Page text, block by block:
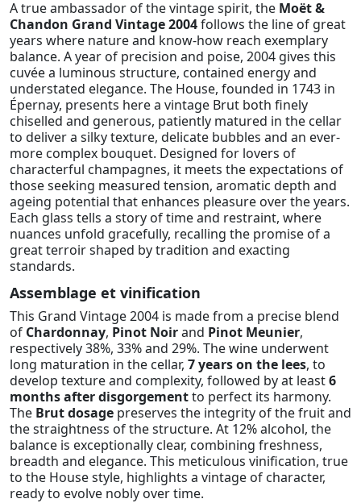
A true ambassador of the vintage spirit, the Moët &
Chandon Grand Vintage 2004follows the line of great
years where nature and know-how reach exemplary
balance. A year of precision and poise, 2004 gives this
cuvée a luminous structure, contained energy and
understated elegance. The House, founded in 1743 in
Épernay, presents here a vintage Brut both finely
chiselled and generous, patiently matured in the cellar
to deliver a silky texture, delicate bubbles and an ever-
more complex bouquet. Designed for lovers of
characterful champagnes, it meets the expectations of
those seeking measured tension, aromatic depth and
ageing potential that enhances pleasure over the years.
Each glass tells a story of time and restraint, where
nuances unfold gracefully, recalling the promise of a
great terroir shaped by tradition and exacting
standards.
Assemblage et vinification
This Grand Vintage 2004 is made from a precise blend
of Chardonnay, Pinot Noirand Pinot Meunier,
respectively 38%, 33% and 29%. The wine underwent
long maturation in the cellar, 7 years on the lees, to
develop texture and complexity, followed by at least6
months after disgorgementto perfect its harmony.
The Brut dosage preserves the integrity of the fruit and
the straightness of the structure. At 12% alcohol, the
balance is exceptionally clear, combining freshness,
breadth and elegance. This meticulous vinification, true
to the House style, highlights a vintage of character,
ready to evolve nobly over time.